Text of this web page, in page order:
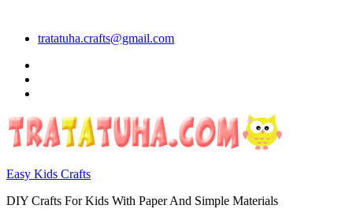
tratatuha.crafts@gmail.com
Easy Kids Crafts
DIY Crafts For Kids With Paper And Simple Materials